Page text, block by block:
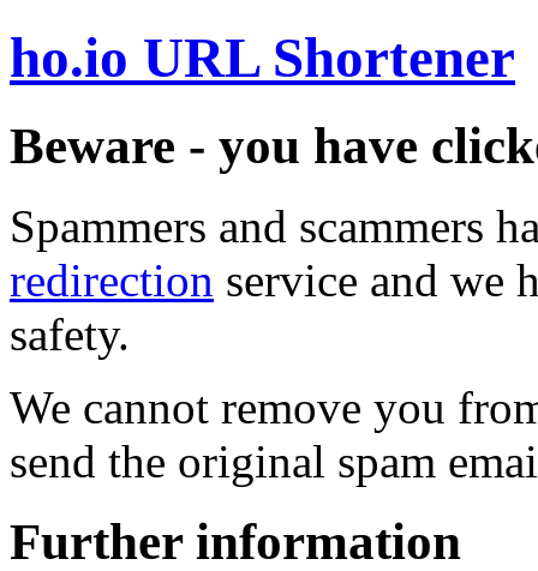
ho.io URL Shortener
Beware - you have
Spammers and scammers
redirection service and we
safety.
We cannot remove you
send the original spam
Further information